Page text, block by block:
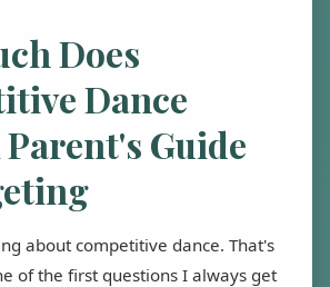
Does
Dance
Parent's Guide
about competitive dance. That's
of the first questions I always get